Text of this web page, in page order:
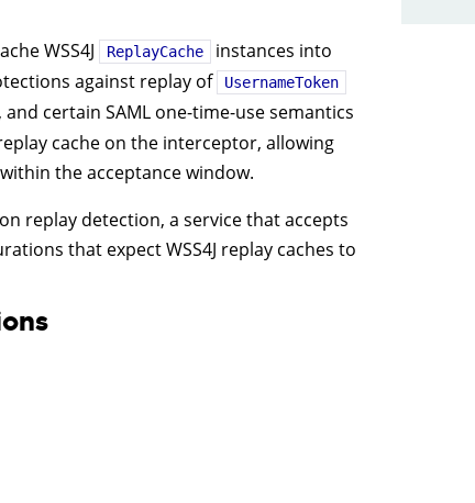
WSS4J ReplayCache instances into
against replay of UsernameToken
and certain SAML one-time-use semantics
cache on the interceptor, allowing
the acceptance window.
replay detection, a service that accepts
that expect WSS4J replay caches to